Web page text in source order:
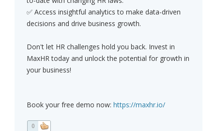
✅ Access insightful analytics to make data-driven
decisions and drive business growth.
Don't let HR challenges hold you back. Invest in
MaxHR today and unlock the potential for growth in
your business!
Book your free demo now: https://maxhr.io/
0